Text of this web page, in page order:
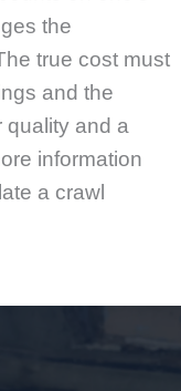
the
true cost must
and the
quality and a
information
a crawl